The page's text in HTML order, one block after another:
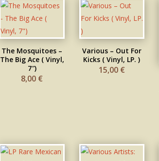
The Mosquitoes –
The Big Ace ( Vinyl,
7″)
8,00 €
Various – Out For
Kicks ( Vinyl, LP. )
15,00 €